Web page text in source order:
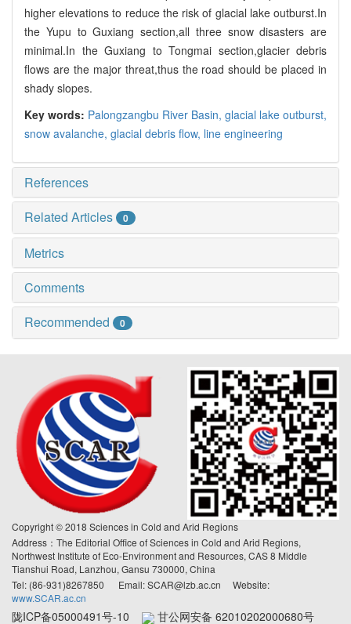
higher elevations to reduce the risk of glacial lake outburst.In
the Yupu to Guxiang section,all three snow disasters are
minimal.In the Guxiang to Tongmai section,glacier debris
flows are the major threat,thus the road should be placed in
shady slopes.
Key words: Palongzangbu River Basin, glacial lake outburst,
snow avalanche, glacial debris flow, line engineering
References
Related Articles
0
Metrics
Comments
Recommended
0
Copyright © 2018 Sciences in Cold and Arid Regions
Address：The Editorial Office of Sciences in Cold and Arid Regions,
Northwest Institute of Eco-Environment and Resources, CAS 8 Middle
Tianshui Road, Lanzhou, Gansu 730000, China
Tel: (86-931)8267850 Email: SCAR@lzb.ac.cn Website:
www.SCAR.ac.cn
陇ICP备05000491号-10 甘公网安备 62010202000680号